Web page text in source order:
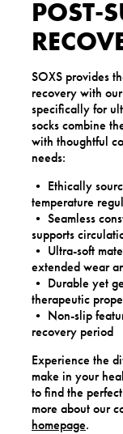
POST-
SOXS provides
recovery with
specifically for
socks combine
with thoughtful
needs:
• Ethically
temperature
• Seamless
supports
• Ultra-soft
extended wear
• Durable yet
therapeutic
• Non-slip
recovery period
Experience the
make in your
to find the
more about our
homepage.